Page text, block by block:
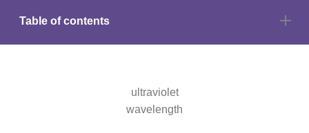
Table of contents
ultraviolet
wavelength